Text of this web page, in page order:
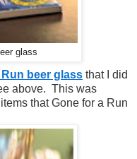
glass
beer glass that I did
above. This was
that Gone for a Run